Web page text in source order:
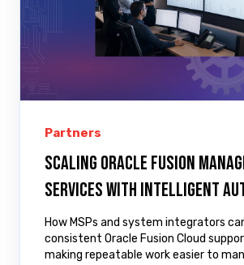
Partners
Scaling Oracle Fusion
services with intelligent
How MSPs and system integrators
consistent Oracle Fusion Cloud
making repeatable work easier to